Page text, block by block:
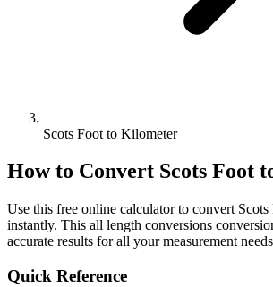
Scots Foot to Kilometer
How to Convert Scots Foot
Use this free online calculator to convert Scots
instantly. This all length conversions
accurate results for all your measurement
Quick Reference